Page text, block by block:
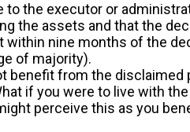
to the executor or
the assets and that the
within nine months of the
of majority).
benefit from the disclaimed
if you were to live with
perceive this as you